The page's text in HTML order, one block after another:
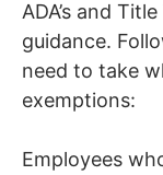
ADA’s and
guidance.
need to take
exemptions:
Employees